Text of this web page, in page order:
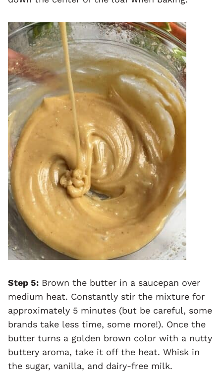
Step 5: Brown the butter in a saucepan over
medium heat. Constantly stir the mixture for
approximately 5 minutes (but be careful, some
brands take less time, some more!). Once the
butter turns a golden brown color with a nutty
buttery aroma, take it off the heat. Whisk in
the sugar, vanilla, and dairy-free milk.